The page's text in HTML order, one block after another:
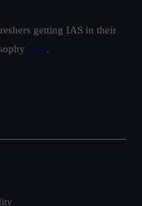
getting IAS in their
here.